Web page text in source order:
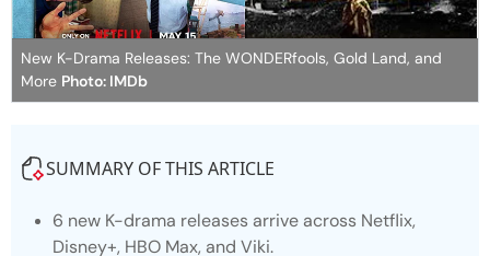
New K-Drama Releases: The WONDERfools, Gold Land, and
More Photo: IMDb
SUMMARY OF THIS ARTICLE
6 new K-drama releases arrive across Netflix,
Disney+, HBO Max, and Viki.